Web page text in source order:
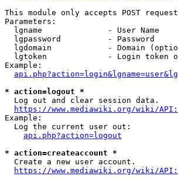
This module only accepts POST
Parameters:
  lgname              - User Name
  lgpassword          - Password
lgdomain            - Domain
lgtoken             - Login token
Example:
* action=logout *
  Log out and clear session data.
https://www.mediawiki.org/wiki/
Example:
  Log the current user out:
api.php?action=logout
* action=createaccount *
  Create a new user account.
https://www.mediawiki.org/wiki/